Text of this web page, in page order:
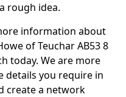
rough idea.
information about
of Teuchar AB53 8
today. We are more
details you require in
create a network